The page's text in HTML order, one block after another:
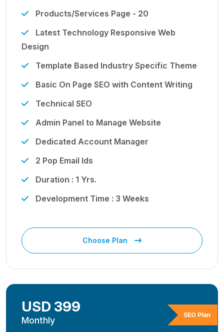
Products/Services Page - 20
Latest Technology Responsive Web
Design
Template Based Industry Specific Theme
Basic On Page SEO with Content Writing
Technical SEO
Admin Panel to Manage Website
Dedicated Account Manager
2 Pop Email Ids
Duration : 1 Yrs.
Development Time : 3 Weeks
Choose Plan
SEO Plan
USD 399
Monthly